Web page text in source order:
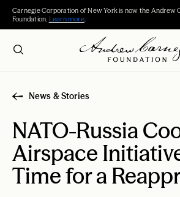
Carnegie Corporation of New York is now the Andrew
Foundation. Learn more.
News & Stories
NATO-Russia
Airspace
Time for a